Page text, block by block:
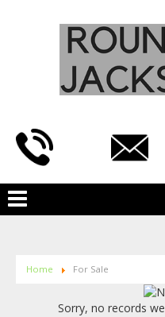
Home For Sale
Sorry, no records